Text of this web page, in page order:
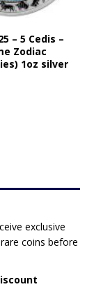
– 5 Cedis –
Zodiac
1oz silver
exclusive
coins before